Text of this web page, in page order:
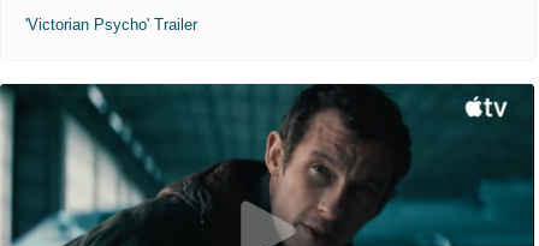
'Victorian Psycho' Trailer